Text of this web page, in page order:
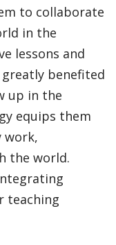
to collaborate
in the
lessons and
benefited
up in the
equips them
work,
the world.
teaching